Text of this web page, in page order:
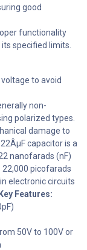
good
functionality
specified limits.
to avoid
non-
polarized types.
damage to
capacitor is a
nanofarads (nF)
picofarads
electronic circuits
Features:
50V to 100V or